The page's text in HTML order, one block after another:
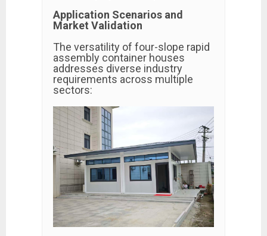
Application Scenarios and
Market Validation
The versatility of four-slope rapid
assembly container houses
addresses diverse industry
requirements across multiple
sectors: